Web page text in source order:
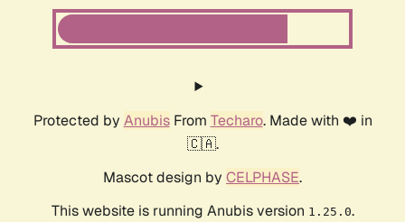
Protected by AnubisFrom Techaro. Made with ❤️ in
🇨🇦.
Mascot design by CELPHASE.
This website is running Anubis version 1.25.0.